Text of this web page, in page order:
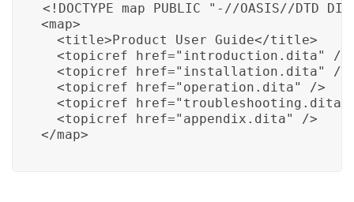
<!DOCTYPE map PUBLIC "-//OASIS//DTD
<map>
  <title>Product User Guide</title>
  <topicref href="introduction.dita" />
  <topicref href="installation.dita" />
  <topicref href="operation.dita" />
<topicref href="troubleshooting.dita"
  <topicref href="appendix.dita" />
</map>